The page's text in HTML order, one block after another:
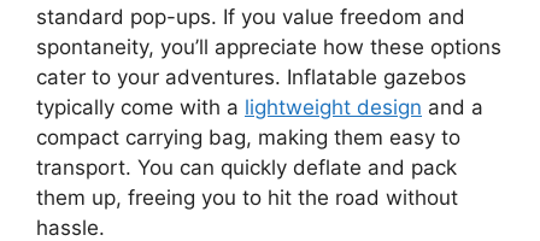
standard pop-ups. If you value freedom and
spontaneity, you’ll appreciate how these options
cater to your adventures. Inflatable gazebos
typically come with a lightweight design and a
compact carrying bag, making them easy to
transport. You can quickly deflate and pack
them up, freeing you to hit the road without
hassle.